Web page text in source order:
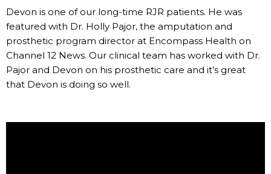
Devon is one of our long-time RJR patients. He was
featured with Dr. Holly Pajor, the amputation and
prosthetic program director at Encompass Health on
Channel 12 News. Our clinical team has worked with Dr.
Pajor and Devon on his prosthetic care and it’s great
that Devon is doing so well.